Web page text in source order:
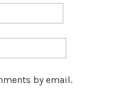
by email.